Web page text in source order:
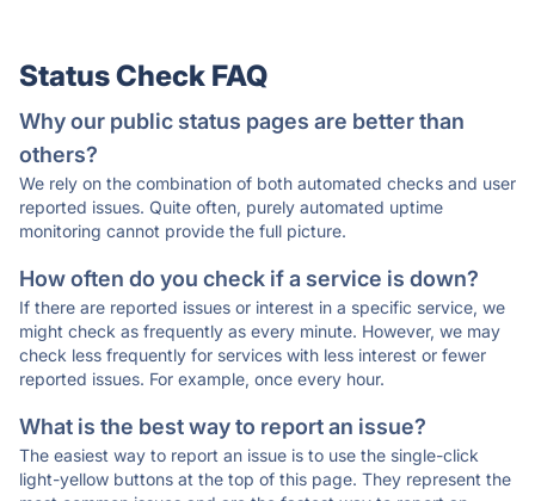
Status Check FAQ
Why our public status pages are better than
others?
We rely on the combination of both automated checks and user
reported issues. Quite often, purely automated uptime
monitoring cannot provide the full picture.
How often do you check if a service is down?
If there are reported issues or interest in a specific service, we
might check as frequently as every minute. However, we may
check less frequently for services with less interest or fewer
reported issues. For example, once every hour.
What is the best way to report an issue?
The easiest way to report an issue is to use the single-click
light-yellow buttons at the top of this page. They represent the